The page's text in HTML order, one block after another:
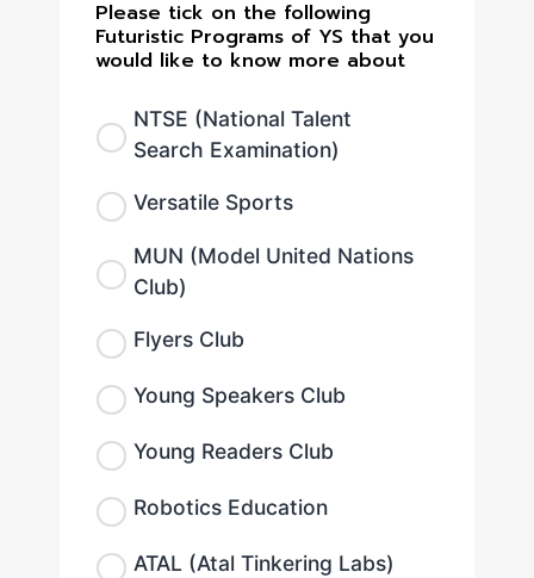
Please tick on the following
Futuristic Programs of YS that you
would like to know more about
NTSE (National Talent
Search Examination)
Versatile Sports
MUN (Model United Nations
Club)
Flyers Club
Young Speakers Club
Young Readers Club
Robotics Education
ATAL (Atal Tinkering Labs)